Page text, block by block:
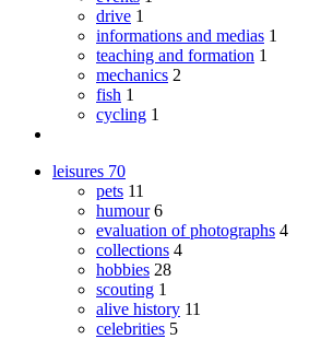
drive 1
informations and medias 1
teaching and formation 1
mechanics 2
fish 1
cycling 1
leisures 70
pets 11
humour 6
evaluation of photographs 4
collections 4
hobbies 28
scouting 1
alive history 11
celebrities 5